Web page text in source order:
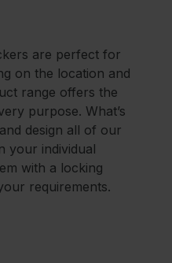
are perfect for
on the location and
range offers the
purpose. What’s
design all of our
your individual
with a locking
requirements.